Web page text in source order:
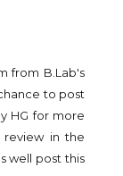
from B.Lab's
to post
HG for more
review in the
well post this